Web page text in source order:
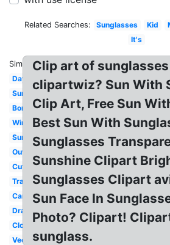
Related Searches: Sunglasses Kid
It's
Similar:
Day
Sunny
Border
Windy
Sunshine
Outline
Cute
Transparent
Cartoon
Drawing
Clothes
Vector
Clip art of
clipartwiz? Sun With
Clip Art, Free Sun
Best Sun With
Sunglasses
Sunshine Clipart
Sunglasses Clipart
Sun Face In
Photo? Clipart!
sunglass.